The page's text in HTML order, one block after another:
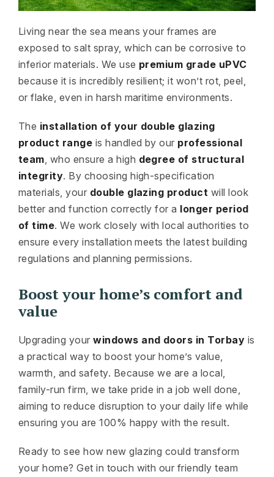
Living near the sea means your frames are
exposed to salt spray, which can be corrosive to
inferior materials. We use premium grade uPVC
because it is incredibly resilient; it won’t rot, peel,
or flake, even in harsh maritime environments.
The installation of your double glazing
product range is handled by our professional
team , who ensure a high degree of structural
integrity. By choosing high-specification
materials, your double glazing product will look
better and function correctly for a longer period
of time. We work closely with local authorities to
ensure every installation meets the latest building
regulations and planning permissions.
Boost your home’s comfort and
value
Upgrading yourwindows and doors in Torbay is
a practical way to boost your home’s value,
warmth, and safety. Because we are a local,
family-run firm, we take pride in a job well done,
aiming to reduce disruption to your daily life while
ensuring you are 100% happy with the result.
Ready to see how new glazing could transform
your home? Get in touch with our friendly team